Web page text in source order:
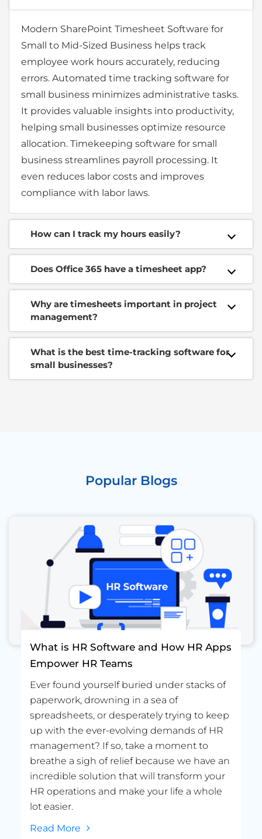
Modern SharePoint Timesheet Software for
Small to Mid-Sized Business helps track
employee work hours accurately, reducing
errors. Automated time tracking software for
small business minimizes administrative tasks.
It provides valuable insights into productivity,
helping small businesses optimize resource
allocation. Timekeeping software for small
business streamlines payroll processing. It
even reduces labor costs and improves
compliance with labor laws.
How can I track my hours easily?
Does Office 365 have a timesheet app?
Why are timesheets important in project
management?
What is the best time-tracking software for
small businesses?
Popular Blogs
What is HR Software and How HR Apps
Empower HR Teams
Ever found yourself buried under stacks of
paperwork, drowning in a sea of
spreadsheets, or desperately trying to keep
up with the ever-evolving demands of HR
management? If so, take a moment to
breathe a sigh of relief because we have an
incredible solution that will transform your
HR operations and make your life a whole
lot easier.
Read More